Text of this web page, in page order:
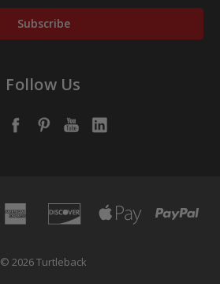
Follow Us
© 2026 Turtleback